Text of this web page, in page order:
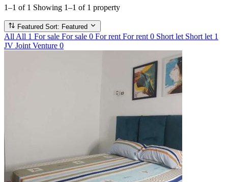
1–1 of 1 Showing 1–1 of 1 property
Featured Sort: Featured
All All 1 For sale For sale 0 For rent For rent 0 Short let Short let 1
JV Joint Venture 0